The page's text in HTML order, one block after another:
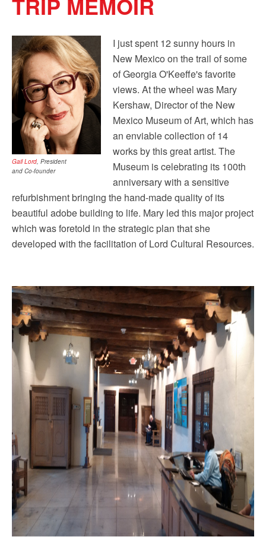
Gail Lord, President
and Co-founder
I just spent 12 sunny hours in
New Mexico on the trail of some
of Georgia O'Keeffe's favorite
views. At the wheel was Mary
Kershaw, Director of the ‎New
Mexico Museum of Art, which has
an enviable collection of 14
works by this great artist. The
Museum is celebrating its 100th
anniversary with a sensitive
refurbishment bringing the hand-made quality of its
beautiful adobe building to life. Mary led this major project
which was foretold in the strategic plan that she
developed with the facilitation of Lord Cultural Resources.
serviced by Constant Contact.Our Privacy Policy.
Sign up!